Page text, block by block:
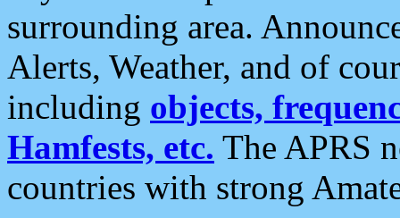
surrounding area.
Alerts, Weather, and of
including objects,
Hamfests, etc. The APRS
countries with strong